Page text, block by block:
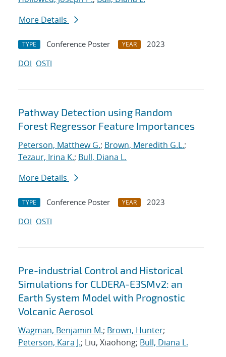
More Details
TYPE Conference Poster YEAR
2023
DOI OSTI
Pathway Detection using Random
Forest Regressor Feature Importances
Peterson, Matthew G.; Brown, Meredith G.L.;
Tezaur, Irina K.; Bull, Diana L.
More Details
TYPE Conference Poster YEAR
2023
DOI OSTI
Pre-industrial Control and Historical
Simulations for CLDERA-E3SMv2: an
Earth System Model with Prognostic
Volcanic Aerosol
Wagman, Benjamin M.; Brown, Hunter;
Peterson, Kara J.; Liu, Xiaohong; Bull, Diana L.